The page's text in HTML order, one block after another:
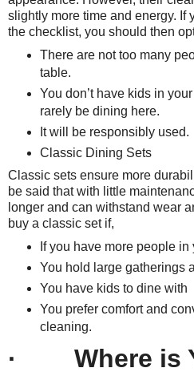
slightly more time and energy. If
the checklist, you should then
There are not too many
table.
You don’t have kids in
rarely be dining here.
It will be responsibly used.
Classic Dining Sets
Classic sets ensure more
be said that with little
longer and can withstand wear
buy a classic set if,
If you have more people in
You hold large gatherings
You have kids to dine with
You prefer comfort and
cleaning.
· Where is